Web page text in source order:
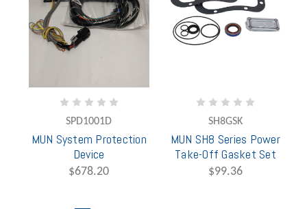
SPD1001D
MUN System Protection
Device
$678.20
SH8GSK
MUN SH8 Series Power
Take-Off Gasket Set
$99.36